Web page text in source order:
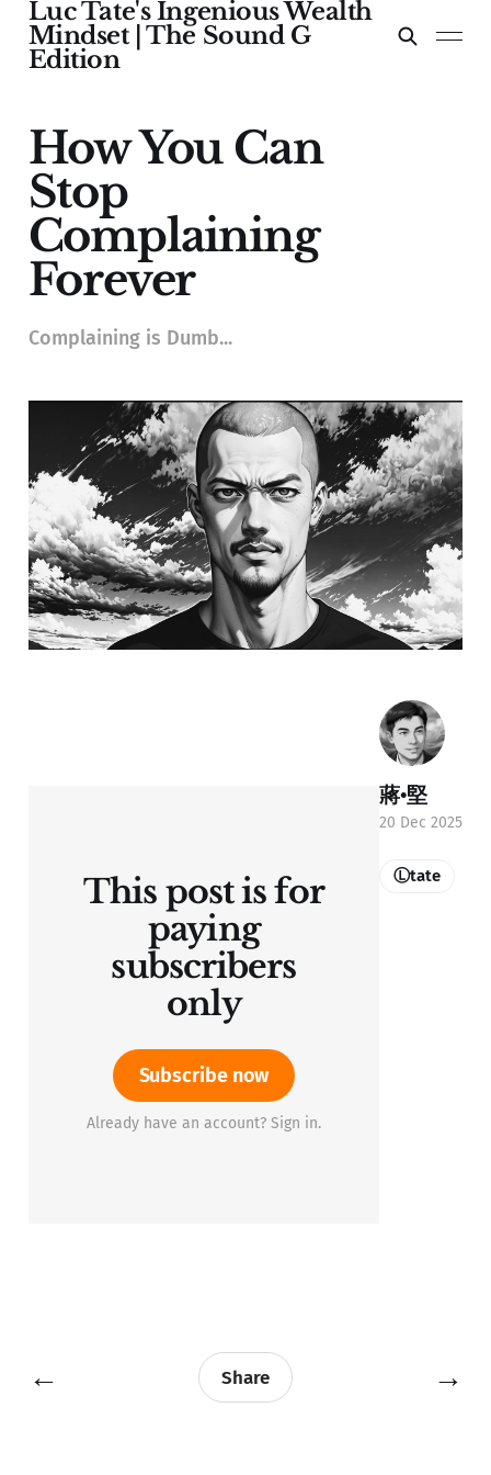
Luc Tate's Ingenious Wealth
Mindset | The Sound G
Edition
How You Can
Stop
Complaining
Forever
Complaining is Dumb...
This post is for
paying
subscribers
only
Subscribe now
Already have an account? Sign in.
蔣•堅
20 Dec 2025
Ⓛtate
← Share →